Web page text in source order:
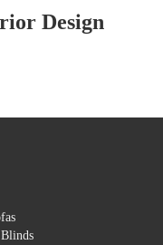
Design